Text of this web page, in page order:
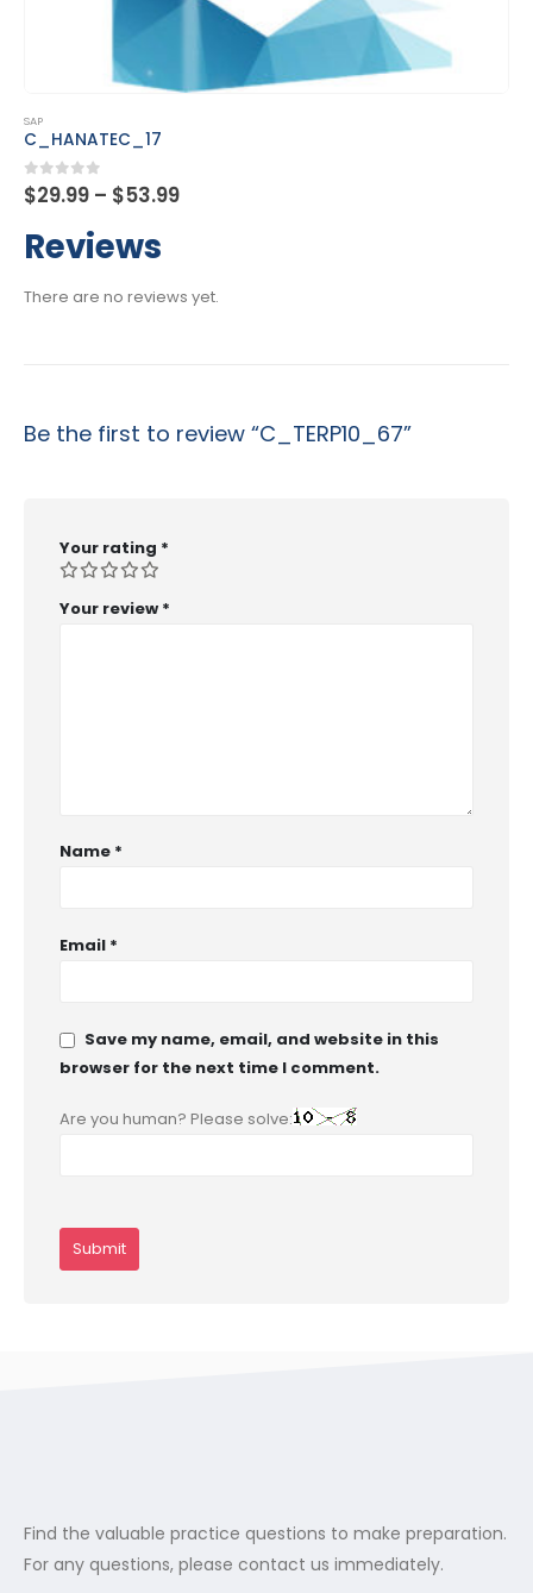
This product has multiple variants. The options may be chosen on the product page
C_MDG_1909
0 out of 5
$29.99
Reviews
There are no reviews yet.
Be the first to review “C_TERP10_67”
Your rating *
Your review *
Name *
Email *
Save my name, email, and website in this
browser for the next time I comment.
Are you human? Please solve:
Find the valuable practice questions to make preparation.
For any questions, please contact us immediately.